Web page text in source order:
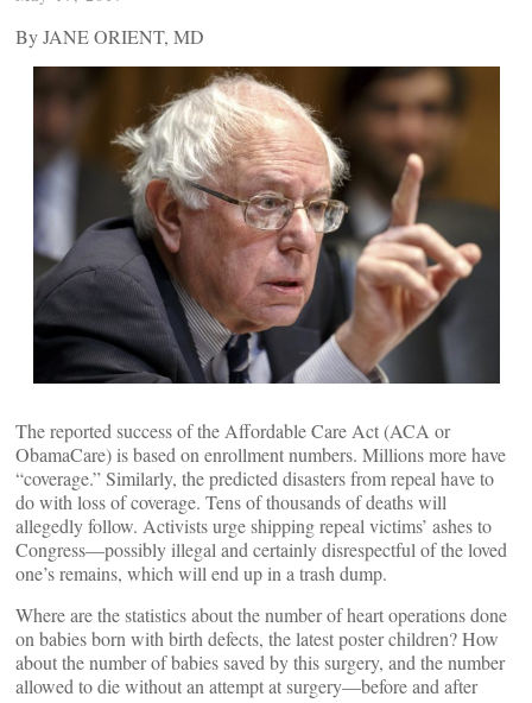
By JANE ORIENT, MD
The reported success of the Affordable Care Act (ACA or
ObamaCare) is based on enrollment numbers. Millions more have
“coverage.” Similarly, the predicted disasters from repeal have to
do with loss of coverage. Tens of thousands of deaths will
allegedly follow. Activists urge shipping repeal victims’ ashes to
Congress—possibly illegal and certainly disrespectful of the loved
one’s remains, which will end up in a trash dump.
Where are the statistics about the number of heart operations done
on babies born with birth defects, the latest poster children? How
about the number of babies saved by this surgery, and the number
allowed to die without an attempt at surgery—before and after